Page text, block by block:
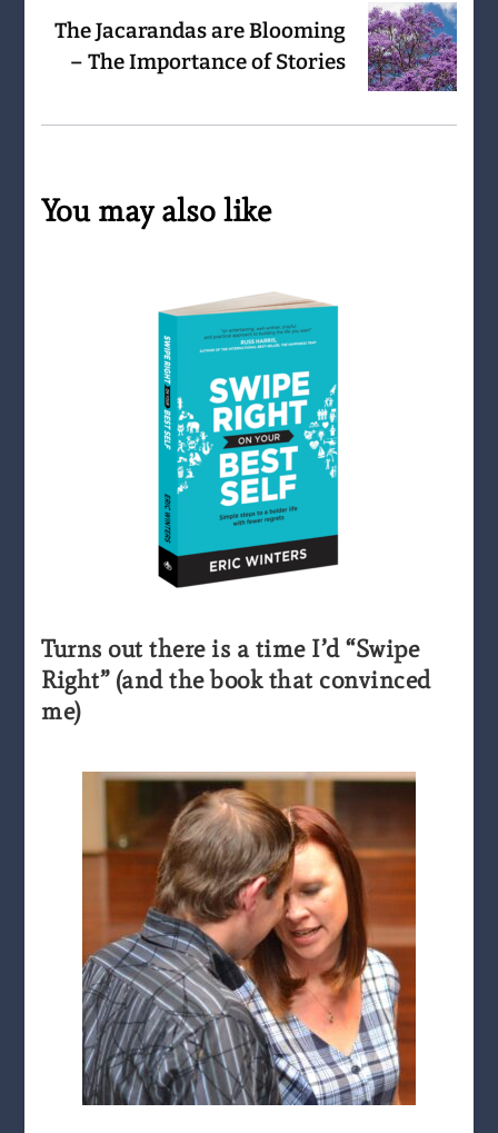
The Jacarandas are Blooming
– The Importance of Stories
You may also like
Turns out there is a time I’d “Swipe
Right” (and the book that convinced
me)